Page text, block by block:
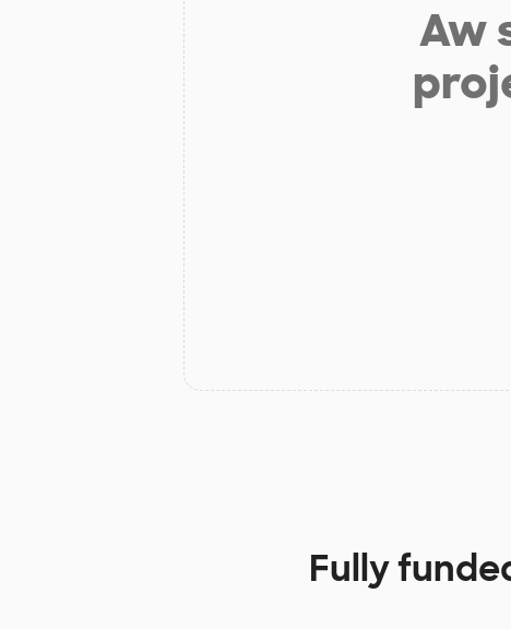
Aw
Fully